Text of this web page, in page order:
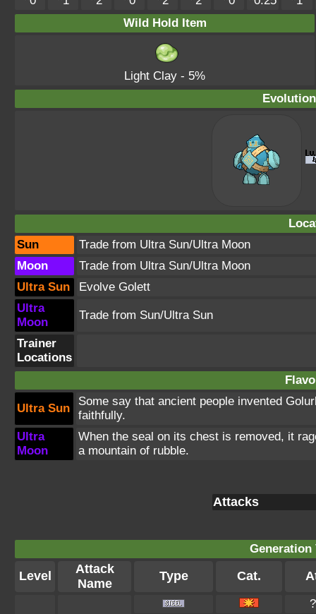
Wild Hold Item
Light Clay - 5%
Sun
Trade from Ultra Sun/Ultra Moon
Moon
Trade from Ultra Sun/Ultra Moon
Ultra Sun
Evolve Golett
Ultra
Moon
Trade from Sun/Ultra Sun
Trainer
Locations
Ultra Sun
Some say that ancient people invented
faithfully.
Ultra
Moon
When the seal on its chest is removed, it
a mountain of rubble.
Attacks
Generation
Level
Attack
Name
Type Cat.